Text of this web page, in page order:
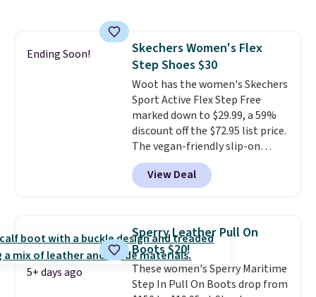
is at least 25% off.We rarely see
a deep discount like this at
DSW, and usually it's around
15-20% off.
Ending Soon!
Skechers Women's Flex
Step Shoes $30
Woot has the women's Skechers
Sport Active Flex Step Free
marked down to $29.99, a 59%
discount off the $72.95 list price.
The vegan-friendly slip-on
features an engineered mesh
upper, no-tie stretch laces, and
Skechers's Air-Cooled Memory
cushioned comfort. You can get
free shipping when you're
logged into your Prime account.
This beats our previous low-
price mention by $7.
View Deal
5+ days ago
Sperry Leather Pull On
Boots $20!
These women's Sperry Maritime
Step In Pull On Boots drop from